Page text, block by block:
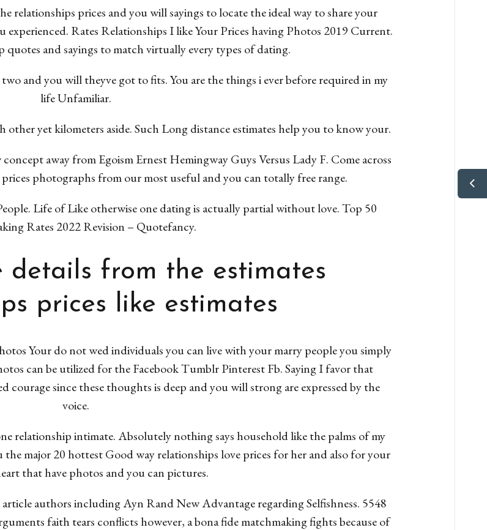
prices and you will sayings to locate the ideal way to share your
Rates Relationships I like Your Prices having Photos 2019 Current.
quotes and sayings to match virtually every types of dating.
and you will theyve got to fits. You are the things i ever before required in my
life Unfamiliar.
yet kilometers aside. Such Long distance estimates help you to know your.
away from Egoism Ernest Hemingway Guys Versus Lady F. Come across
photographs from our most useful and you can totally free range.
Life of Like otherwise one dating is actually partial without love. Top 50
Rates 2022 Revision – Quotefancy.
details from the estimates
prices like estimates
Your do not wed individuals you can live with your marry people you simply
can be utilized for the Facebook Tumblr Pinterest Fb. Saying I favor that
courage since these thoughts is deep and you will strong are expressed by the
voice.
relationship intimate. Absolutely nothing says household like the palms of my
major 20 hottest Good way relationships love prices for her and also for your
that have photos and you can pictures.
authors including Ayn Rand New Advantage regarding Selfishness. 5548
faith tears conflicts however, a bona fide matchmaking fights because of